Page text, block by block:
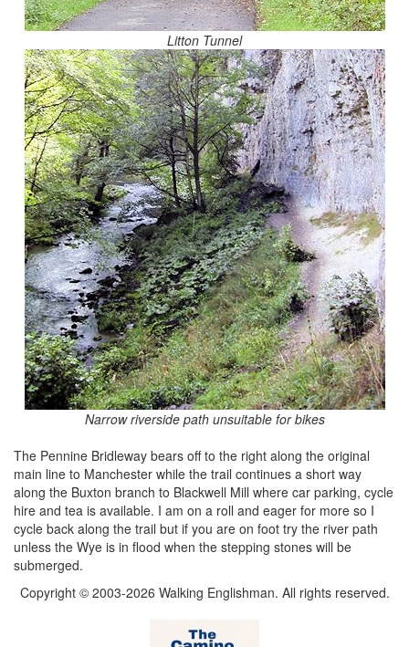
Litton Tunnel
Narrow riverside path unsuitable for bikes
The Pennine Bridleway bears off to the right along the original
main line to Manchester while the trail continues a short way
along the Buxton branch to Blackwell Mill where car parking, cycle
hire and tea is available. I am on a roll and eager for more so I
cycle back along the trail but if you are on foot try the river path
unless the Wye is in flood when the stepping stones will be
submerged.
Copyright © 2003-2026 Walking Englishman. All rights reserved.